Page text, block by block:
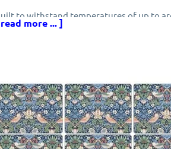
to withstand temperatures of up to
Though it is not recommended
edges have been sealed to prevent
tablemats and coasters are each
more ... ]